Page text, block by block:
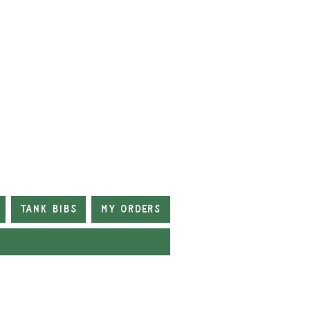
Tank Bibs My Orders